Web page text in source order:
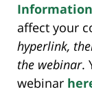
affect your
hyperlink,
the webinar.
webinar